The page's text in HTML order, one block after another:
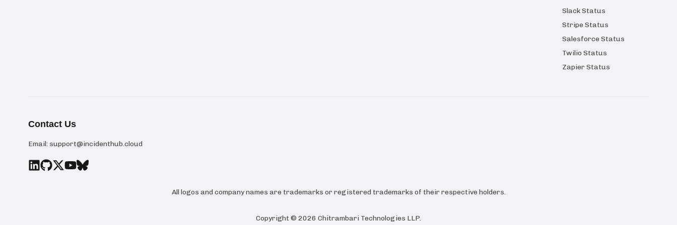
Slack Status
Stripe Status
Salesforce Status
Twilio Status
Zapier Status
Contact Us
Email: support@incidenthub.cloud
All logos and company names are trademarks or registered trademarks of their respective holders.
Copyright © 2026 Chitrambari Technologies LLP.